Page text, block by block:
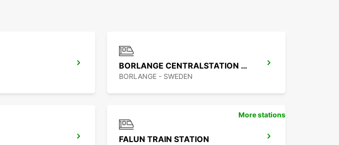
BORLANGE CENTRALSTATION GUSTAF VASA
BORLANGE - SWEDEN
FALUN TRAIN STATION
More stations